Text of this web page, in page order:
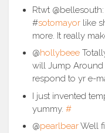
Rtwt
#sotomayor like
more. It really
@hollybeee
will Jump Around
respond to yr e-
I just invented
yummy. #
@pearlbearWell